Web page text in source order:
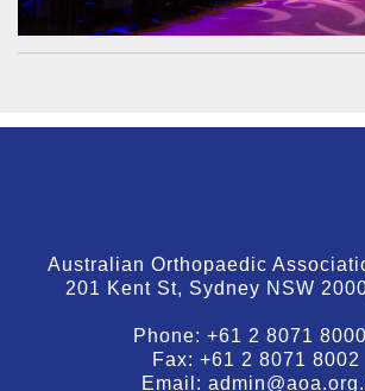
Australian Orthopaedic
201 Kent St, Sydney NSW
Phone:+61 2 8071
Fax:+61 2 8071
Email: